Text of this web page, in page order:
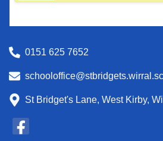
0151 625 7652
St Bridget's Lane, West Kirby,